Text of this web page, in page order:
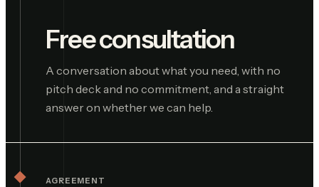
Free consultation
A conversation about what you need, with no
pitch deck and no commitment, and a straight
answer on whether we can help.
AGREEMENT